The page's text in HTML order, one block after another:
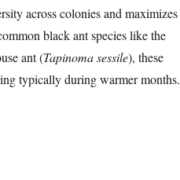
across colonies and maximizes
black ant species like the
ant (Tapinoma sessile), these
typically during warmer months.